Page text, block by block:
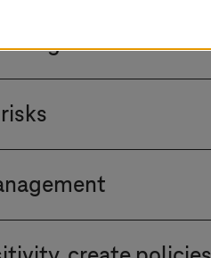
segmentation
your network
network